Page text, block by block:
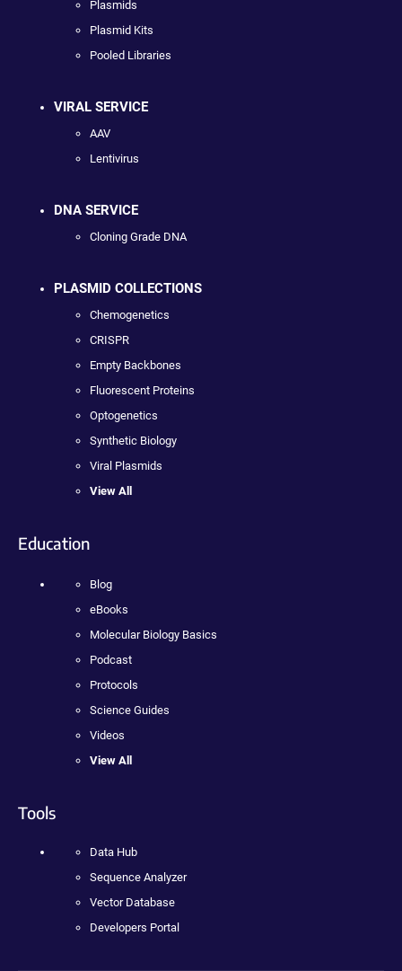
Plasmids
Plasmid Kits
Pooled Libraries
VIRAL SERVICE
AAV
Lentivirus
DNA SERVICE
Cloning Grade DNA
PLASMID COLLECTIONS
Chemogenetics
CRISPR
Empty Backbones
Fluorescent Proteins
Optogenetics
Synthetic Biology
Viral Plasmids
View All
Education
Blog
eBooks
Molecular Biology Basics
Podcast
Protocols
Science Guides
Videos
View All
Tools
Data Hub
Sequence Analyzer
Vector Database
Developers Portal